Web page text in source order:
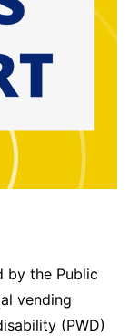
by the Public
vending
(PWD)